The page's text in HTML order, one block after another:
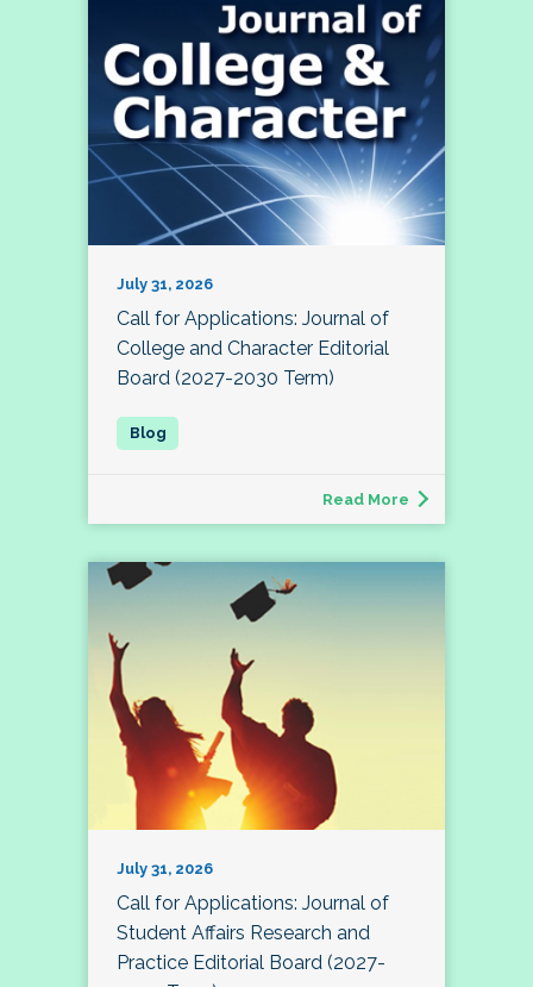
July 31, 2026
Call for Applications: Journal of
College and Character Editorial
Board (2027-2030 Term)
Read More
July 31, 2026
Call for Applications: Journal of
Student Affairs Research and
Practice Editorial Board (2027-